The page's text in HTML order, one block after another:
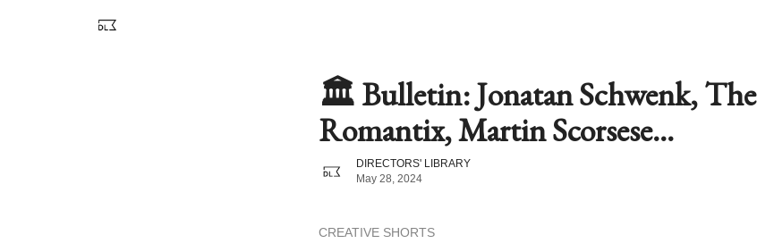
🏛️ Bulletin: Jonatan Schwenk, The
Romantix, Martin Scorsese...
DIRECTORS' LIBRARY
May 28, 2024
CREATIVE SHORTS